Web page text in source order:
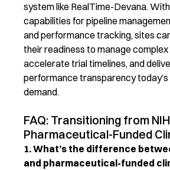
system like RealTime-Devana.
capabilities for pipeline
and performance tracking, sites
their readiness to manage
accelerate trial timelines, and
performance transparency
demand.
FAQ: Transitioning from
Pharmaceutical-Funded
1.What’s the difference
and pharmaceutical-funded